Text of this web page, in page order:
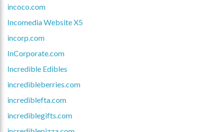
incoco.com
Incomedia Website X5
incorp.com
InCorporate.com
Incredible Edibles
incredibleberries.com
incrediblefta.com
incrediblegifts.com